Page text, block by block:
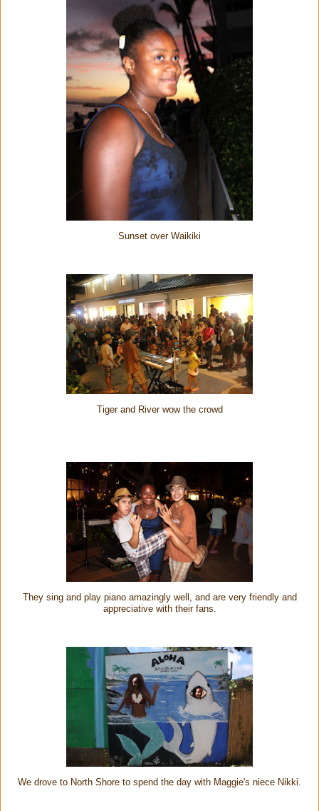
Sunset over Waikiki
Tiger and River wow the crowd
They sing and play piano amazingly well, and are very friendly and
appreciative with their fans.
We drove to North Shore to spend the day with Maggie's niece Nikki.